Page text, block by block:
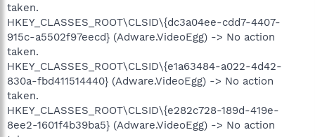
taken.
HKEY_CLASSES_ROOT\CLSID\{dc3a04ee-cdd7-4407-
915c-a5502f97eecd} (Adware.VideoEgg) -> No action
taken.
HKEY_CLASSES_ROOT\CLSID\{e1a63484-a022-4d42-
830a-fbd411514440} (Adware.VideoEgg) -> No action
taken.
HKEY_CLASSES_ROOT\CLSID\{e282c728-189d-419e-
8ee2-1601f4b39ba5} (Adware.VideoEgg) -> No action